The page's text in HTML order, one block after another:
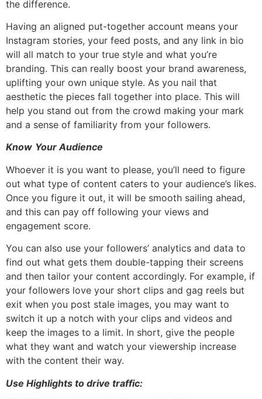
the difference.
Having an aligned put-together account means your
Instagram stories, your feed posts, and any link in bio
will all match to your true style and what you’re
branding. This can really boost your brand awareness,
uplifting your own unique style. As you nail that
aesthetic the pieces fall together into place. This will
help you stand out from the crowd making your mark
and a sense of familiarity from your followers.
Know Your Audience
Whoever it is you want to please, you’ll need to figure
out what type of content caters to your audience’s likes.
Once you figure it out, it will be smooth sailing ahead,
and this can pay off following your views and
engagement score.
You can also use your followers’ analytics and data to
find out what gets them double-tapping their screens
and then tailor your content accordingly. For example, if
your followers love your short clips and gag reels but
exit when you post stale images, you may want to
switch it up a notch with your clips and videos and
keep the images to a limit. In short, give the people
what they want and watch your viewership increase
with the content their way.
Use Highlights to drive traffic: